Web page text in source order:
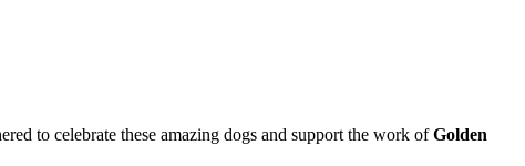
to celebrate these amazing dogs and support the work ofGolden